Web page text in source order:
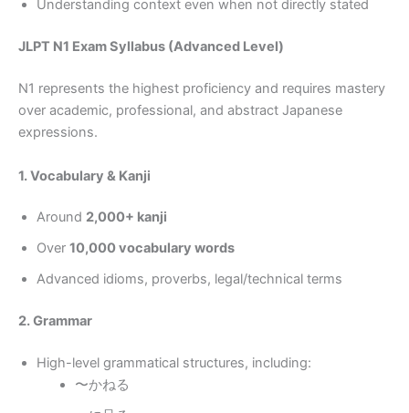
Understanding context even when not directly stated
JLPT N1 Exam Syllabus (Advanced Level)
N1 represents the highest proficiency and requires mastery
over academic, professional, and abstract Japanese
expressions.
1. Vocabulary & Kanji
Around 2,000+ kanji
Over 10,000 vocabulary words
Advanced idioms, proverbs, legal/technical terms
2. Grammar
High-level grammatical structures, including:
〜かねる